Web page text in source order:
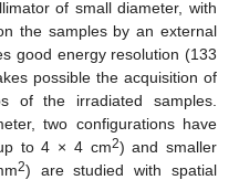
of small diameter, with
the samples by an external
good energy resolution (133
possible the acquisition of
of the irradiated samples.
two configurations have
to 4 × 4 cm2) and smaller
2) are studied with spatial